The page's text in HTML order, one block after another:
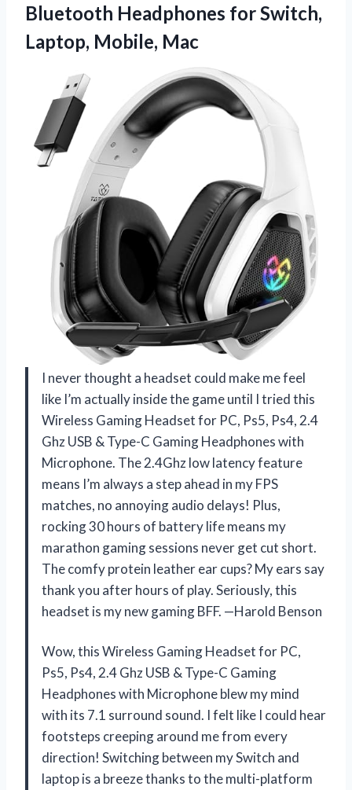
Bluetooth Headphones for Switch,
Laptop, Mobile, Mac
I never thought a headset could make me feel
like I’m actually inside the game until I tried this
Wireless Gaming Headset for PC, Ps5, Ps4, 2.4
Ghz USB & Type-C Gaming Headphones with
Microphone. The 2.4Ghz low latency feature
means I’m always a step ahead in my FPS
matches, no annoying audio delays! Plus,
rocking 30 hours of battery life means my
marathon gaming sessions never get cut short.
The comfy protein leather ear cups? My ears say
thank you after hours of play. Seriously, this
headset is my new gaming BFF. —Harold Benson
Wow, this Wireless Gaming Headset for PC,
Ps5, Ps4, 2.4 Ghz USB & Type-C Gaming
Headphones with Microphone blew my mind
with its 7.1 surround sound. I felt like I could hear
footsteps creeping around me from every
direction! Switching between my Switch and
laptop is a breeze thanks to the multi-platform